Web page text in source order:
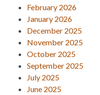
February 2026
January 2026
December 2025
November 2025
October 2025
September 2025
July 2025
June 2025